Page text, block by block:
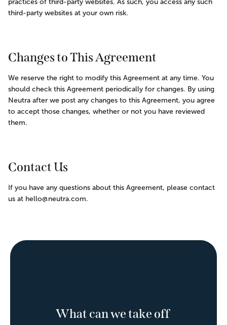
practices of third-party websites. As such, you access any such
third-party websites at your own risk.
Changes to This Agreement
We reserve the right to modify this Agreement at any time. You
should check this Agreement periodically for changes. By using
Neutra after we post any changes to this Agreement, you agree
to accept those changes, whether or not you have reviewed
them.
Contact Us
If you have any questions about this Agreement, please contact
us at hello@neutra.com.
What can we take off